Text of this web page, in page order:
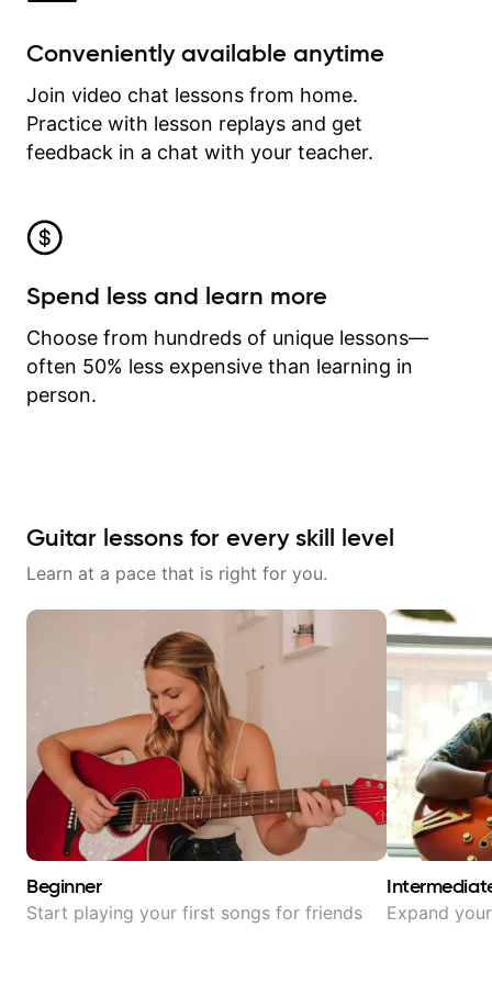
Conveniently available anytime
Join video chat lessons from home.
Practice with lesson replays and get
feedback in a chat with your teacher.
Spend less and learn more
Choose from hundreds of unique lessons—
often 50% less expensive than learning in
person.
Guitar lessons for every skill level
Learn at a pace that is right for you.
Beginner
Start playing your first songs for friends Expand